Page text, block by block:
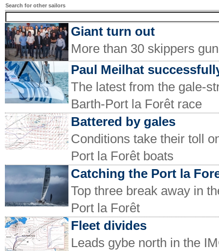
Search for other sailors
Giant turn out
More than 30 skippers
Paul Meilhat
The latest from the gale-
Barth-Port la Forêt race
Battered by gales
Conditions take their toll
Port la Forêt boats
Catching the Port la
Top three break away in
Port la Forêt
Fleet divides
Leads gybe north in the